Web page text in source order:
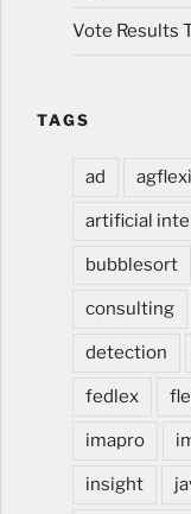
Vote Results
TAGS
ad agflexi
artificial
bubblesort
consulting
detection
fedlex
imapro
insight